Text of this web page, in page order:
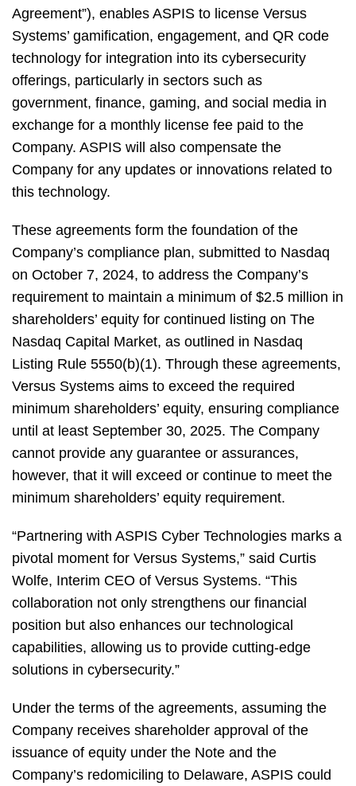
Agreement”), enables ASPIS to license Versus
Systems’ gamification, engagement, and QR code
technology for integration into its cybersecurity
offerings, particularly in sectors such as
government, finance, gaming, and social media in
exchange for a monthly license fee paid to the
Company. ASPIS will also compensate the
Company for any updates or innovations related to
this technology.
These agreements form the foundation of the
Company’s compliance plan, submitted to Nasdaq
on October 7, 2024, to address the Company’s
requirement to maintain a minimum of $2.5 million in
shareholders’ equity for continued listing on The
Nasdaq Capital Market, as outlined in Nasdaq
Listing Rule 5550(b)(1). Through these agreements,
Versus Systems aims to exceed the required
minimum shareholders’ equity, ensuring compliance
until at least September 30, 2025. The Company
cannot provide any guarantee or assurances,
however, that it will exceed or continue to meet the
minimum shareholders’ equity requirement.
“Partnering with ASPIS Cyber Technologies marks a
pivotal moment for Versus Systems,” said Curtis
Wolfe, Interim CEO of Versus Systems. “This
collaboration not only strengthens our financial
position but also enhances our technological
capabilities, allowing us to provide cutting-edge
solutions in cybersecurity.”
Under the terms of the agreements, assuming the
Company receives shareholder approval of the
issuance of equity under the Note and the
Company’s redomiciling to Delaware, ASPIS could